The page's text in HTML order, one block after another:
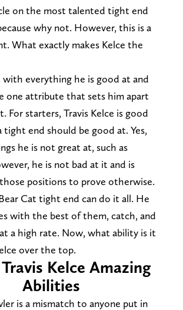
on the most talented tight end
why not. However, this is a
What exactly makes Kelce the
with everything he is good at and
one attribute that sets him apart
For starters, Travis Kelce is good
tight end should be good at. Yes,
he is not great at, such as
he is not bad at it and is
positions to prove otherwise.
Cat tight end can do it all. He
with the best of them, catch, and
a high rate. Now, what ability is it
over the top.
Kelce Amazing
Abilities
is a mismatch to anyone put in